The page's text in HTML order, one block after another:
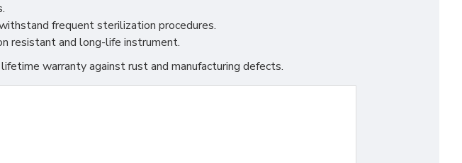
frequent sterilization procedures.
resistant and long-life instrument.
warranty against rust and manufacturing defects.